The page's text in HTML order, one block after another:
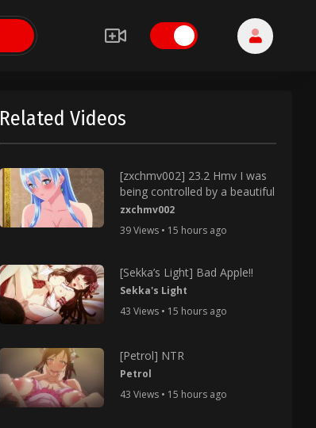
Related Videos
[zxchmv002] 23.2 Hmv I was
being controlled by a beautiful
zxchmv002
39 Views • 15 hours ago
[Sekka’s Light] Bad Apple!!
Sekka's Light
43 Views • 15 hours ago
[Petrol] NTR
Petrol
43 Views • 15 hours ago